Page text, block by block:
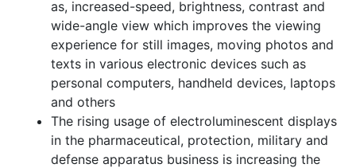
as, increased-speed, brightness, contrast and
wide-angle view which improves the viewing
experience for still images, moving photos and
texts in various electronic devices such as
personal computers, handheld devices, laptops
and others
The rising usage of electroluminescent displays
in the pharmaceutical, protection, military and
defense apparatus business is increasing the